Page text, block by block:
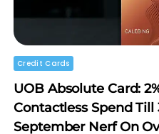
Credit Cards
UOB Absolute Card:
Contactless Spend Till
September Nerf On